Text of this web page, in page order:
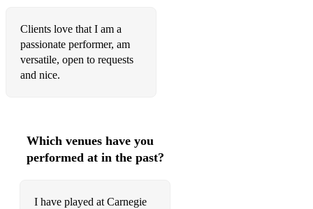
1007: I. Prélude (arr for solo violin)
Seitz: Violin Concerto No 5
Beethoven - Theme from Ode to Joy
Ed Sheeran: Perfect
Queen: Bohemian Rhapsody
Clients love that I am a
passionate performer, am
versatile, open to requests
and nice.
Which venues have you
performed at in the past?
I have played at Carnegie